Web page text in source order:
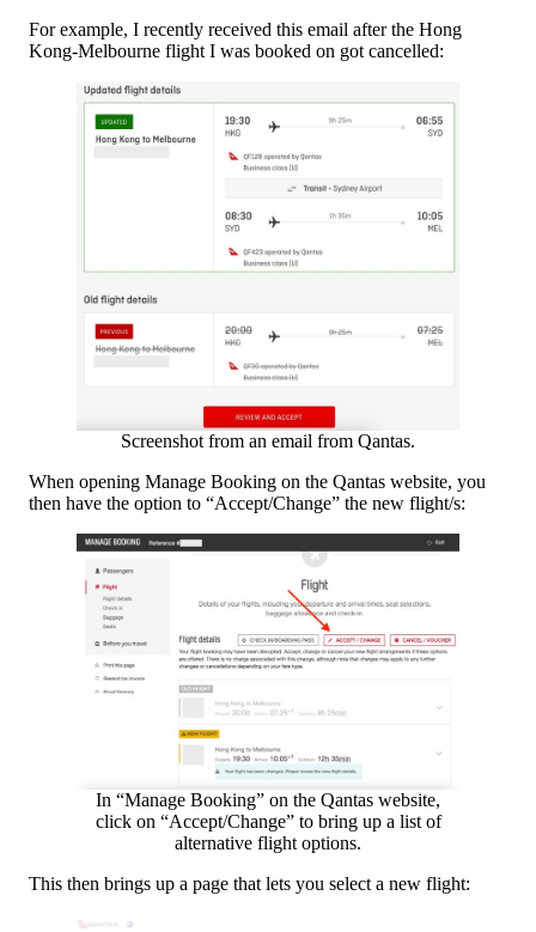
For example, I recently received this email after the Hong
Kong-Melbourne flight I was booked on got cancelled:
Screenshot from an email from Qantas.
When opening Manage Booking on the Qantas website, you
then have the option to “Accept/Change” the new flight/s:
In “Manage Booking” on the Qantas website,
click on “Accept/Change” to bring up a list of
alternative flight options.
This then brings up a page that lets you select a new flight: